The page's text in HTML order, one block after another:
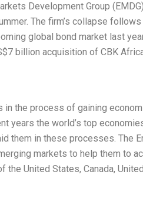
Development Group
The firm’s collapse
global bond market last
billion acquisition of CBK
in the process of gaining
years the world’s top
them in these processes. The
markets to help them to
United States, Canada,